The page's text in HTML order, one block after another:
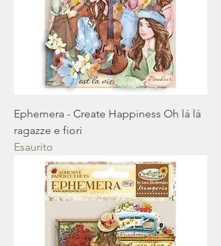
Ephemera - Create Happiness Oh lá lá
ragazze e fiori
Esaurito